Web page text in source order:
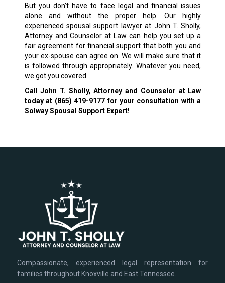
But you don’t have to face legal and financial issues
alone and without the proper help. Our highly
experienced spousal support lawyer at John T. Sholly,
Attorney and Counselor at Law can help you set up a
fair agreement for financial support that both you and
your ex-spouse can agree on. We will make sure that it
is followed through appropriately. Whatever you need,
we got you covered.
Call John T. Sholly, Attorney and Counselor at Law
today at (865) 419-9177 for your consultation with a
Solway Spousal Support Expert!
Compassionate, experienced legal representation for
families throughout Knoxville and East Tennessee.